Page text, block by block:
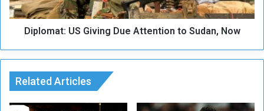
a
r
t
:
i
n
Diplomat: US Giving Due Attention to Sudan, Now
Related Articles